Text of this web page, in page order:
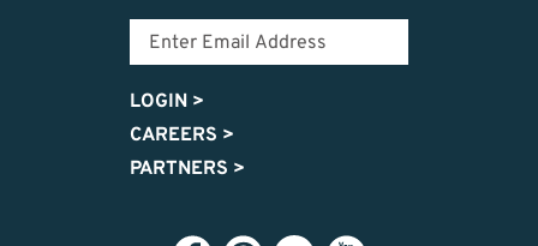
LOGIN >
CAREERS >
PARTNERS >